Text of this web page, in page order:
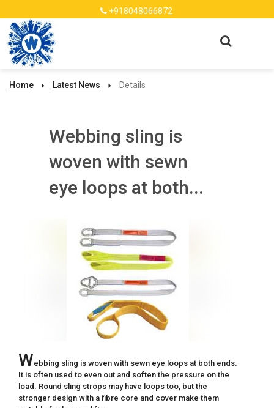
+918048066872
Home Latest News Details
Webbing sling is
woven with sewn
eye loops at both...
Webbing sling is woven with sewn eye loops at both ends.
It is often used to even out and soften the pressure on the
load. Round sling strops may have loops too, but the
stronger design with a fibre core and cover make them